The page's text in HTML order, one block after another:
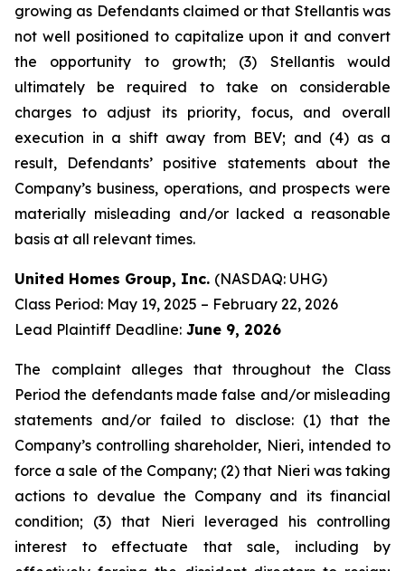
growing as Defendants claimed or that Stellantis was
not well positioned to capitalize upon it and convert
the opportunity to growth; (3) Stellantis would
ultimately be required to take on considerable
charges to adjust its priority, focus, and overall
execution in a shift away from BEV; and (4) as a
result, Defendants’ positive statements about the
Company’s business, operations, and prospects were
materially misleading and/or lacked a reasonable
basis at all relevant times.
United Homes Group, Inc. (NASDAQ: UHG)
Class Period: May 19, 2025 – February 22, 2026
Lead Plaintiff Deadline: June 9, 2026
The complaint alleges that throughout the Class
Period the defendants made false and/or misleading
statements and/or failed to disclose: (1) that the
Company’s controlling shareholder, Nieri, intended to
force a sale of the Company; (2) that Nieri was taking
actions to devalue the Company and its financial
condition; (3) that Nieri leveraged his controlling
interest to effectuate that sale, including by